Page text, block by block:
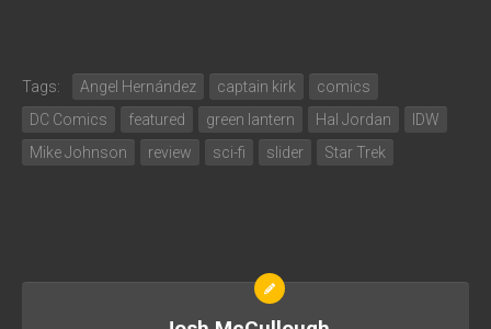
Tags: Angel Hernández captain kirk
comics
DC Comics
featured green lantern Hal Jordan
IDW
Mike Johnson
review sci-fi slider Star Trek